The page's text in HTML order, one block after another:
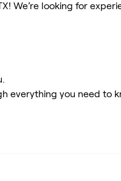
We’re looking for
everything you need to